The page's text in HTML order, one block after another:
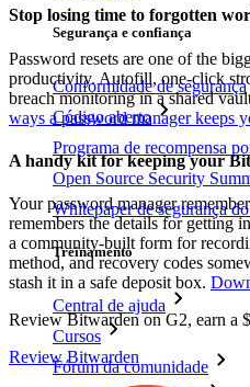
Segurança e confiança
Conformidade de segurança
Código aberto
Programa de recompensa
Open Source Security
Whitepaper de segurança
Treinamento
Central de ajuda
Cursos
Fórum da comunidade
Stop losing time to forgotten
Password resets are one of the
productivity. Autofill, one-click
breach monitoring in a shared
ways a password manager keeps
A handy kit for keeping your
Your password manager
remembers the details for getting
a community-built form for
method, and recovery codes
stash it in a safe deposit box.
Review Bitwarden on G2, earn a
Review Bitwarden